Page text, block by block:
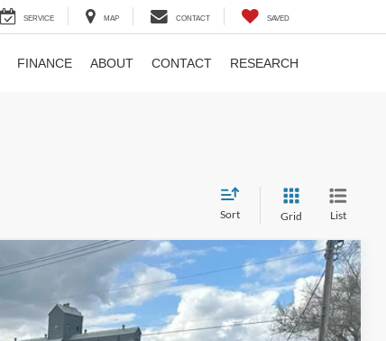
SERVICE MAP CONTACT SAVED
FINANCE ABOUT CONTACT RESEARCH
Sort Grid List